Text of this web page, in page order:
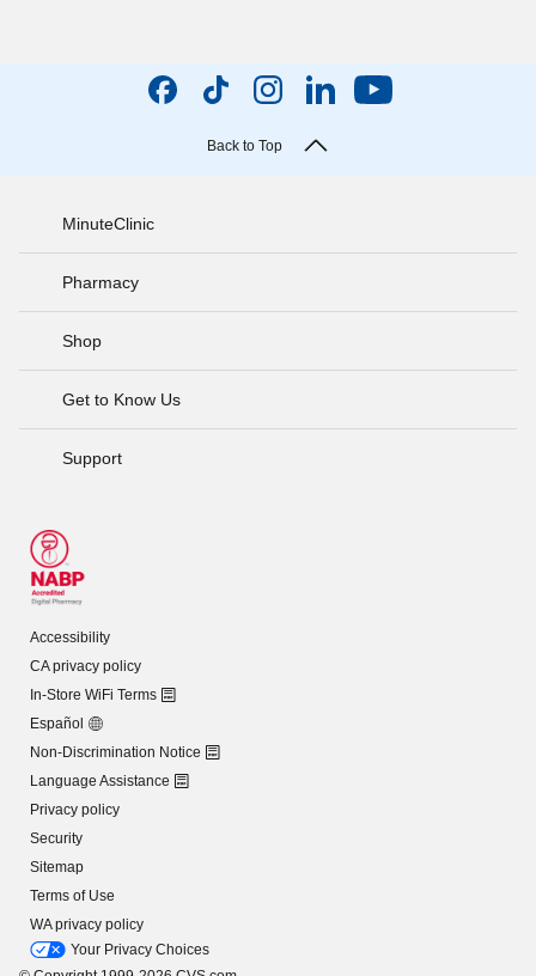
Back to Top
MinuteClinic
Pharmacy
Shop
Get to Know Us
Support
Accessibility
CA privacy policy
In-Store WiFi Terms
Español
Non-Discrimination Notice
Language Assistance
Privacy policy
Security
Sitemap
Terms of Use
WA privacy policy
Your Privacy Choices